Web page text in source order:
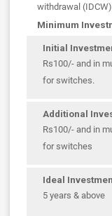
withdrawal
Minimum
Initial
Rs100/- and in
for switches.
Additional
Rs100/- and in
for switches
Ideal
5 years & above